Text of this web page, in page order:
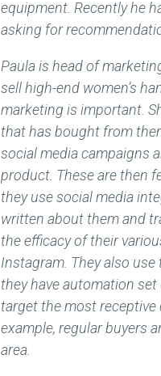
equipment. Recently he
asking for
Paula is head of
sell high-end women’s
marketing is important.
that has bought from
social media campaigns
product. These are then
they use social media
written about them and
the efficacy of their
Instagram. They also
they have automation
target the most
example, regular buyers
area.